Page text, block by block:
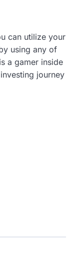
can utilize your
using any of
a gamer inside
journey